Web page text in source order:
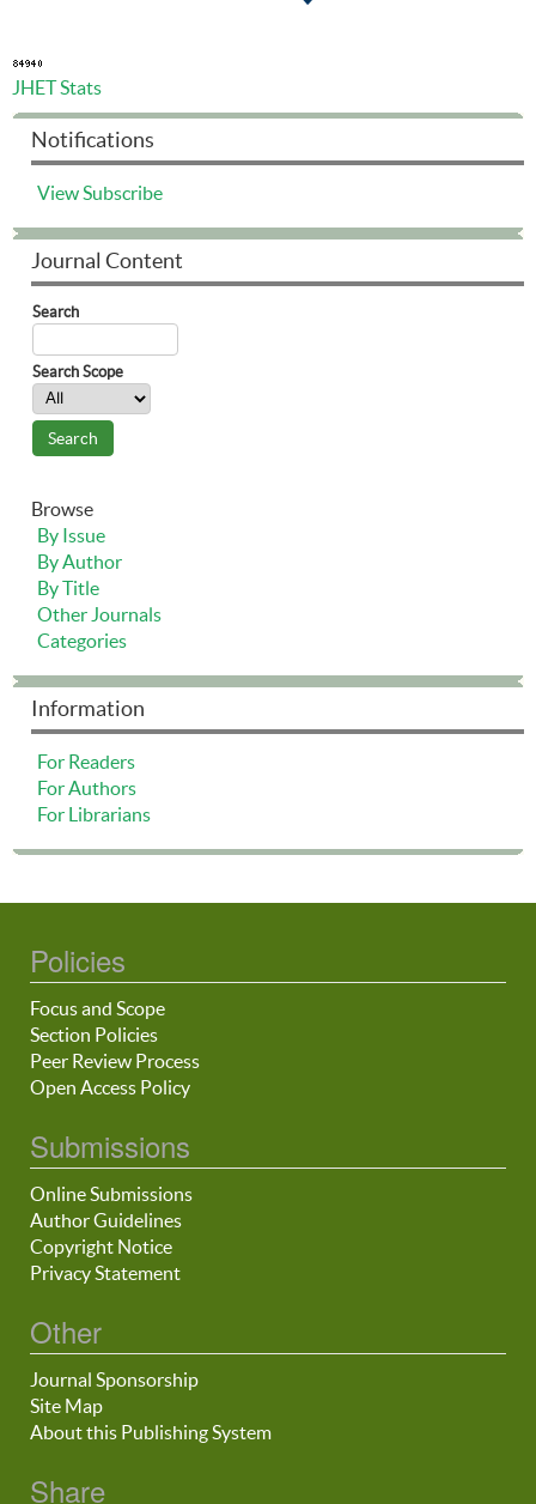
JHET Stats
Notifications
ViewSubscribe
Journal Content
Search
Search Scope
Browse
By Issue
By Author
By Title
Other Journals
Categories
Information
For Readers
For Authors
For Librarians
Policies
Focus and Scope
Section Policies
Peer Review Process
Open Access Policy
Submissions
Online Submissions
Author Guidelines
Copyright Notice
Privacy Statement
Other
Journal Sponsorship
Site Map
About this Publishing System
Share